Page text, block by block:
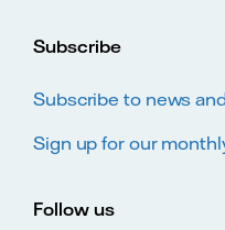
Subscribe
Subscribe to news
Sign up for our
Follow us